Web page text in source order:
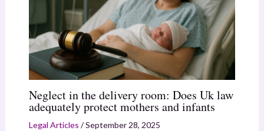
Neglect in the delivery room: Does Uk law
adequately protect mothers and infants
Legal Articles /September 28, 2025